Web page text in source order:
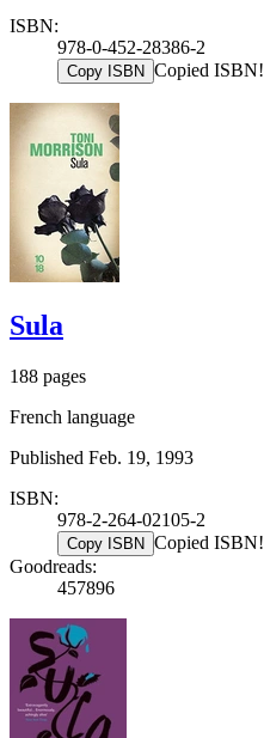
ISBN:
978-0-452-28386-2
Copy ISBN Copied ISBN!
Sula
188 pages
French language
Published Feb. 19, 1993
ISBN:
978-2-264-02105-2
Copy ISBN Copied ISBN!
Goodreads:
457896